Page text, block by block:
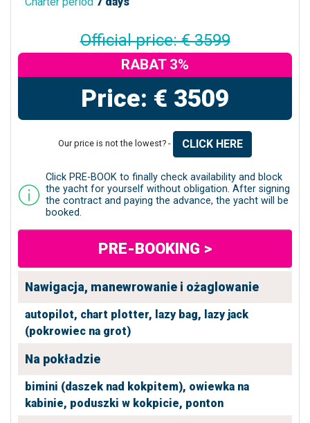
Official price: € 3599
RABAT 3%
Price: € 3509
Our price is not the lowest? - CLICK HERE
Click PRE-BOOK to finally check availability and block
the yacht for yourself without obligation. After signing
the contract and paying the advance, the yacht will be
booked.
PRE-BOOKING >
Nawigacja, manewrowanie i ożaglowanie
autopilot, chart plotter, lazy bag, lazy jack
(pokrowiec na grot)
Na pokładzie
bimini (daszek nad kokpitem), owiewka na
kabinie, poduszki w kokpicie, ponton